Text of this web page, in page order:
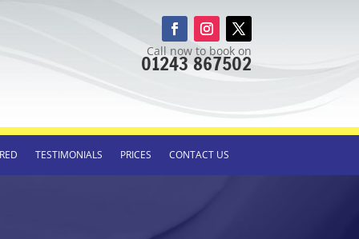
Call now to book on
01243 867502
TESTIMONIALS PRICES CONTACT US